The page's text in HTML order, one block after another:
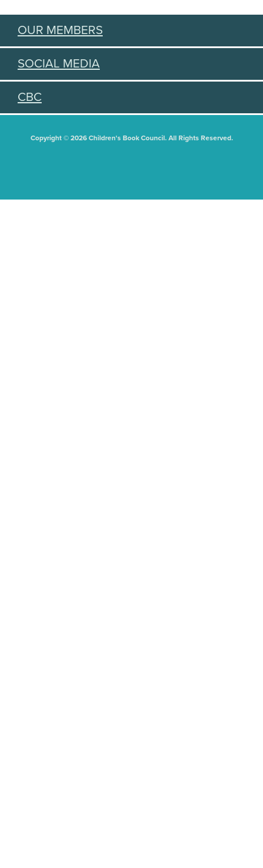
OUR MEMBERS
SOCIAL MEDIA
CBC
Copyright © 2026 Children's Book Council. All Rights Reserved.